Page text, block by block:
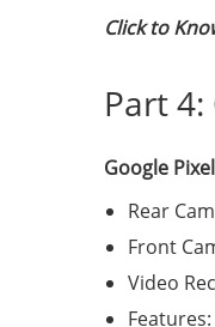
Click to
Part
Google
Rear
Front
Video